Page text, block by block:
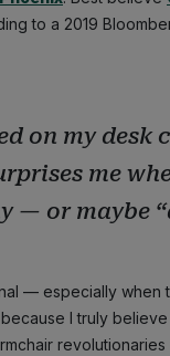
to a 2019
on my
me
— or maybe
— especially
I truly